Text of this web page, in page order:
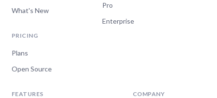
What's New
PRICING
Plans
Open Source
Pro
Enterprise
FEATURES COMPANY